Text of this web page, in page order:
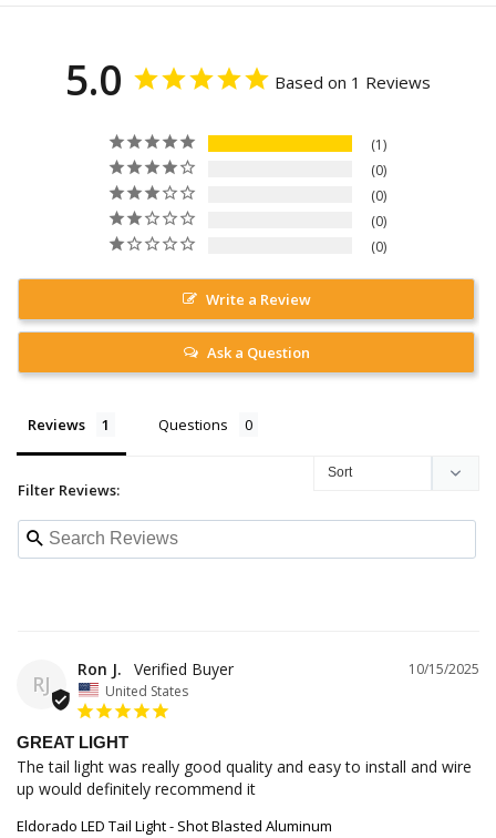
5.0 Based on 1 Reviews
1
0
0
0
0
Write a Review
Ask a Question
Reviews Questions
Filter Reviews:
RJ
10/15/2025
Ron J.
United States
GREAT LIGHT
The tail light was really good quality and easy to install and wire
up would definitely recommend it
Eldorado LED Tail Light - Shot Blasted Aluminum